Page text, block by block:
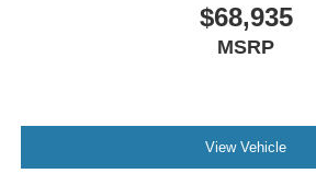
$68,935
MSRP
View Vehicle